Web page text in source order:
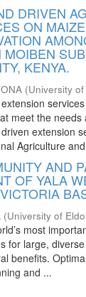
DRIVEN
ON
KENYA.
(University
meet the needs
extension
Agriculture
AND
OF YALA
(University of
most
for large,
benefits.
and ...